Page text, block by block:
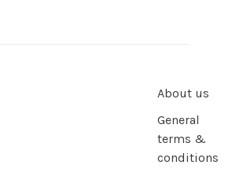
About us
General
terms &
conditions